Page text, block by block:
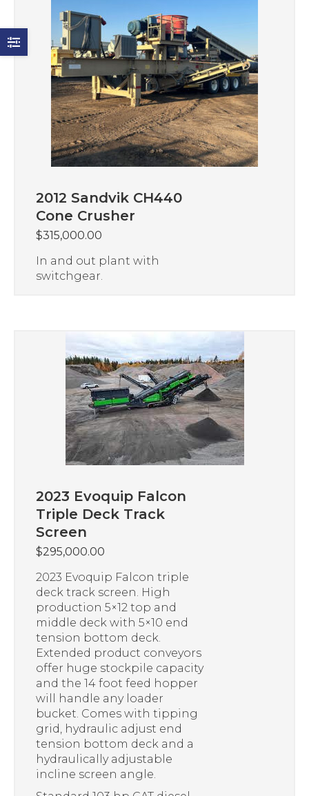
2012 Sandvik CH440
Cone Crusher
$315,000.00
In and out plant with
switchgear.
2023 Evoquip Falcon
Triple Deck Track
Screen
$295,000.00
2023 Evoquip Falcon triple
deck track screen. High
production 5×12 top and
middle deck with 5×10 end
tension bottom deck.
Extended product conveyors
offer huge stockpile capacity
and the 14 foot feed hopper
will handle any loader
bucket. Comes with tipping
grid, hydraulic adjust end
tension bottom deck and a
hydraulically adjustable
incline screen angle.